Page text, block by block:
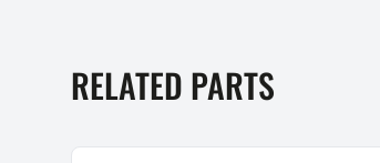
RELATED PARTS